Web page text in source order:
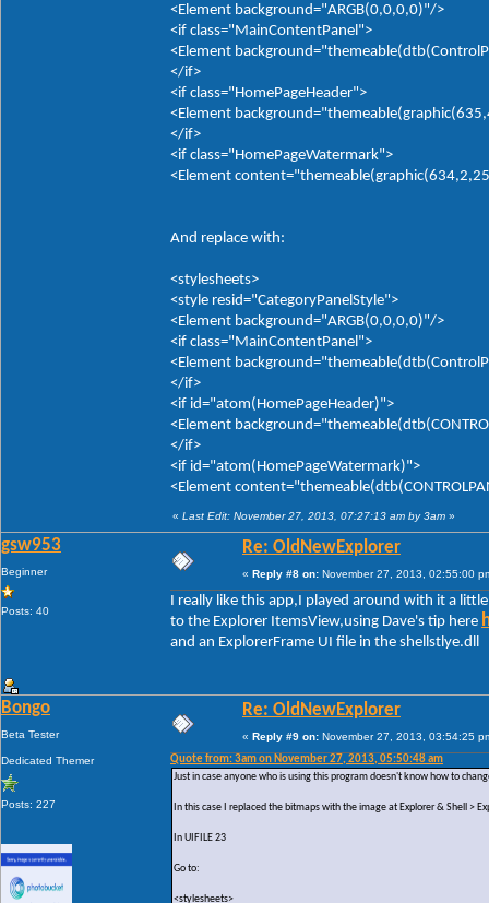
<Element background="ARGB(0,0,0,0)"/>
<if class="MainContentPanel">
<Element
</if>
<if class="HomePageHeader">
<Element
</if>
<if class="HomePageWatermark">
<Element
And replace with:
<stylesheets>
<style resid="CategoryPanelStyle">
<Element background="ARGB(0,0,0,0)"/>
<if class="MainContentPanel">
<Element
</if>
<if id="atom(HomePageHeader)">
<Element
</if>
<if id="atom(HomePageWatermark)">
<Element
« Last Edit: November 27, 2013, 07:27:13 am by 3am »
gsw953
Beginner
Posts: 40
Re: OldNewExplorer
« Reply #8 on: November 27, 2013, 02:55:00
I really like this app,I played around with it a
to the Explorer ItemsView,using Dave's tip here
and an ExplorerFrame UI file in the shellstlye.dll
Bongo
Beta Tester
Dedicated Themer
Posts: 227
Re: OldNewExplorer
« Reply #9 on: November 27, 2013, 03:54:25
Quote from: 3am on November 27, 2013, 05:50:48 am
Just in case anyone who is using this program doesn't know how to
In this case I replaced the bitmaps with the image at Explorer & Shell >
In UIFILE 23
Go to:
<stylesheets>